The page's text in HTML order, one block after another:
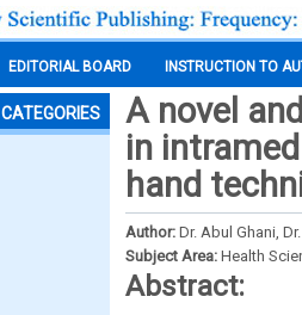
EDITORIAL BOARD INSTRUCTION TO
CATEGORIES
A novel
in
hand
Author: Dr. Abul Ghani,
Subject Area: Health
Abstract: